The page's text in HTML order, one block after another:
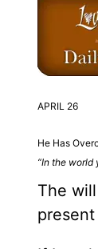
APRIL 26
He Has
“In the world
The